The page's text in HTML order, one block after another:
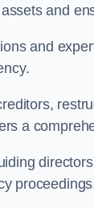
and
and
a